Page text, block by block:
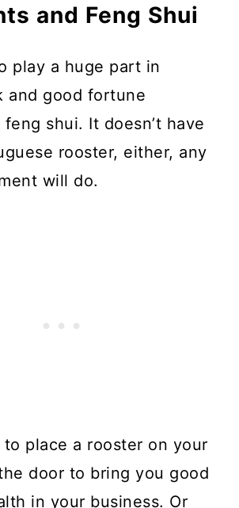
and Feng Shui
play a huge part in
and good fortune
shui. It doesn’t have
rooster, either, any
will do.
place a rooster on your
door to bring you good
in your business. Or